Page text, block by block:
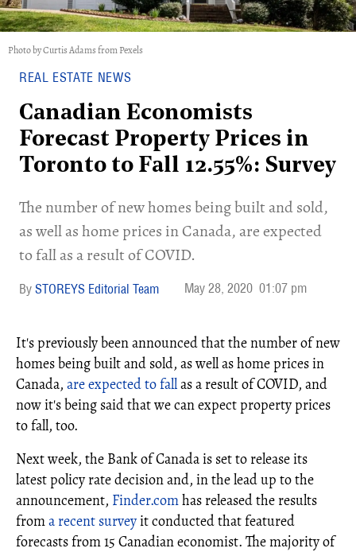
Photo by Curtis Adams from Pexels
REAL ESTATE NEWS
Canadian Economists
Forecast Property Prices in
Toronto to Fall 12.55%: Survey
The number of new homes being built and sold,
as well as home prices in Canada, are expected
to fall as a result of COVID.
STOREYS Editorial Team May 28, 2020 01:07 pm
It's previously been announced that the number of new
homes being built and sold, as well as home prices in
Canada, are expected to fallas a result of COVID, and
now it's being said that we can expect property prices
to fall, too.
Next week, the Bank of Canada is set to release its
latest policy rate decision and, in the lead up to the
announcement, Finder.comhas released the results
froma recent surveyit conducted that featured
forecasts from 15 Canadian economist. The majority of